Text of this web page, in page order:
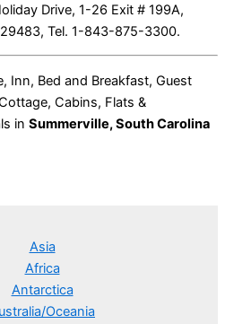
Drive, 1-26 Exit # 199A,
Tel. 1-843-875-3300.
Inn, Bed and Breakfast, Guest
Cabins, Flats &
in Summerville, South Carolina
Asia
Africa
Antarctica
Oceania